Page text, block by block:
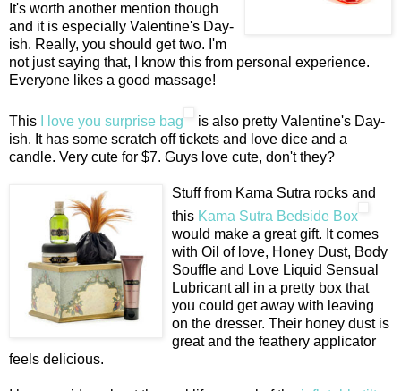
It's worth another mention though
and it is especially Valentine's Day-
ish. Really, you should get two. I'm
not just saying that, I know this from personal experience.
Everyone likes a good massage!
This I love you surprise bag
is also pretty Valentine's Day-
ish. It has some scratch off tickets and love dice and a
candle. Very cute for $7. Guys love cute, don't they?
Stuff from Kama Sutra rocks and
this Kama Sutra Bedside Box
would make a great gift. It comes
with Oil of love, Honey Dust, Body
Souffle and Love Liquid Sensual
Lubricant all in a pretty box that
you could get away with leaving
on the dresser. Their honey dust is
great and the feathery applicator
feels delicious.